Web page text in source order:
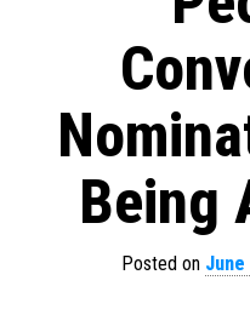
Being
Posted on June